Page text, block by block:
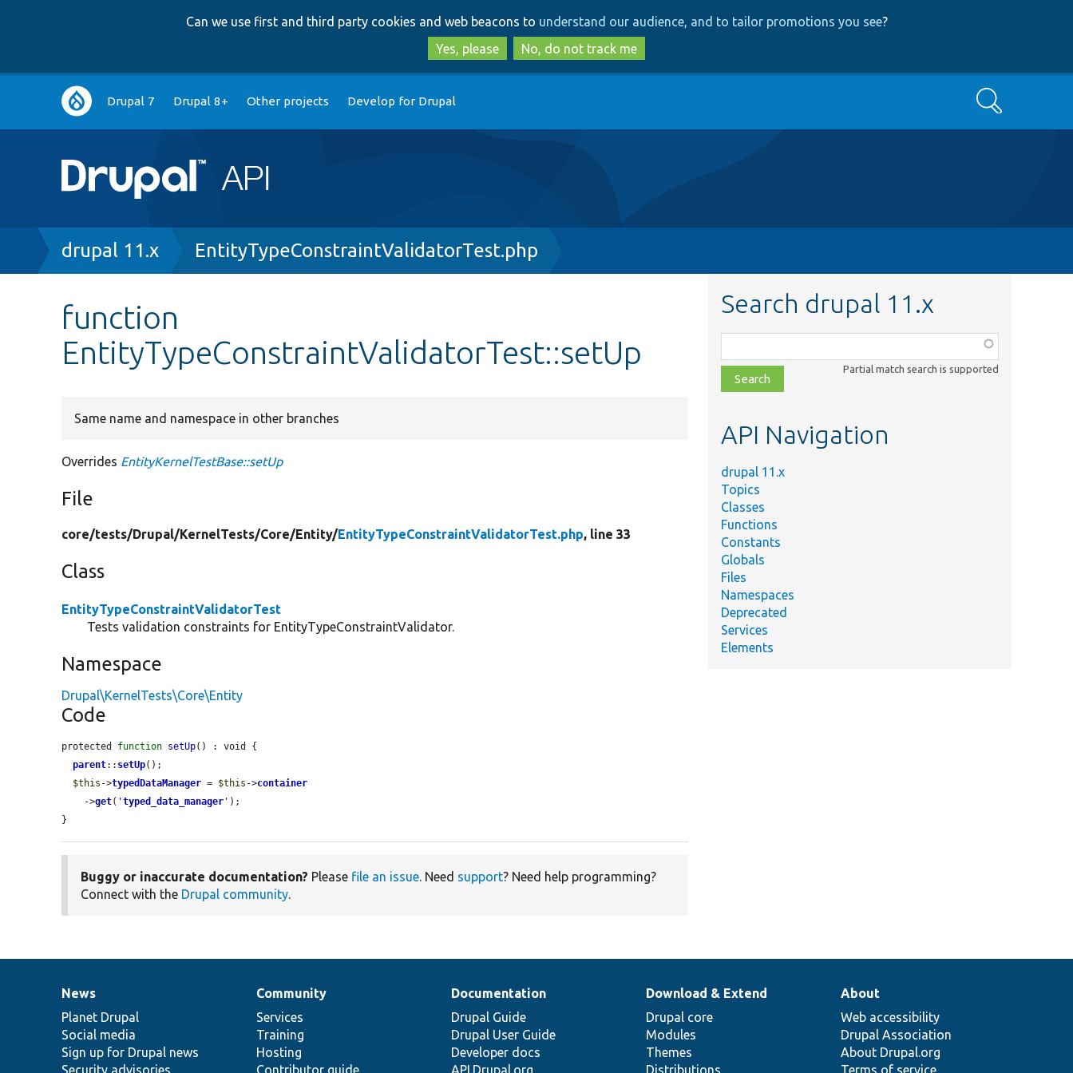
to
main
content
to
search
Can we use first and third party cookies and web beacons to understand our audience, and to tailor promotions you see?
Yes, please
No, do not track me
Main
navigation
Drupal 7 Drupal 8+ Other projects Develop for Drupal Search
Breadcrumb
drupal 11.x EntityTypeConstraintValidatorTest.php
function
EntityTypeConstraintValidatorTest::setUp
Same name and namespace in other branches
Overrides EntityKernelTestBase::setUp
File
core/tests/Drupal/KernelTests/Core/Entity/EntityTypeConstraintValidatorTest.php, line 33
Class
EntityTypeConstraintValidatorTest
Tests validation constraints for EntityTypeConstraintValidator.
Namespace
Drupal\KernelTests\Core\Entity
Code
protected function setUp() : void {
parent:: setUp();
$this ->typedDataManager = $this ->container
    ->
get( 'typed_data_manager ' );
}
Buggy or inaccurate documentation? Please file an issue. Need support? Need help programming?
Connect with the Drupal community.
Search drupal 11.x
class,
file,
topic,
Partial match search is supported
API Navigation
drupal 11.x
Topics
Classes
Functions
Constants
Globals
Files
Namespaces
Deprecated
Services
Elements
News
items
News
Planet Drupal
Social media
Sign up for Drupal news
Our
community
Community
Services
Training
Hosting
Documentation
Documentation
Drupal Guide
Drupal User Guide
Developer docs
Drupal
code
base
Download & Extend
Drupal core
Modules
Themes
Governance
of
community
About
Web accessibility
Drupal Association
About Drupal.org